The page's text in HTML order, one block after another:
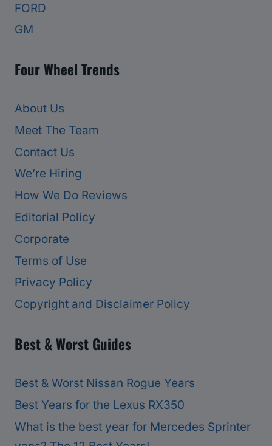
FORD
GM
Four Wheel Trends
About Us
Meet The Team
Contact Us
We’re Hiring
How We Do Reviews
Editorial Policy
Corporate
Terms of Use
Privacy Policy
Copyright and Disclaimer Policy
Best & Worst Guides
Best & Worst Nissan Rogue Years
Best Years for the Lexus RX350
What is the best year for Mercedes Sprinter